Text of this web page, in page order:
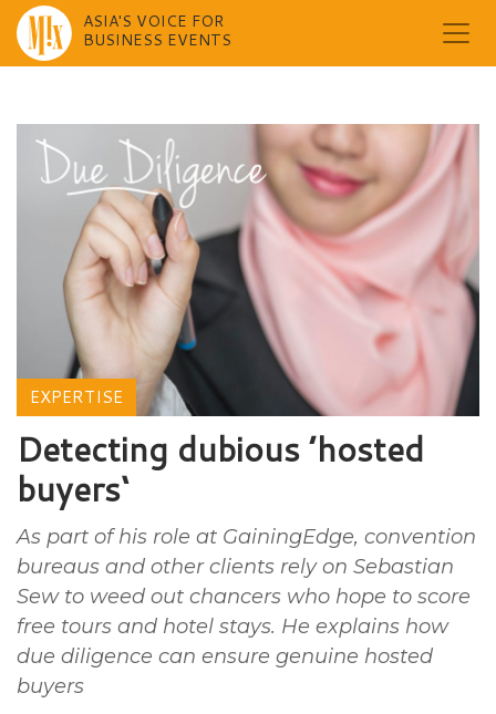
content
ASIA'S VOICE FOR
BUSINESS EVENTS
EXPERTISE
Detecting dubious ’hosted
buyers‘
As part of his role at GainingEdge, convention
bureaus and other clients rely on Sebastian
Sew to weed out chancers who hope to score
free tours and hotel stays. He explains how
due diligence can ensure genuine hosted
buyers